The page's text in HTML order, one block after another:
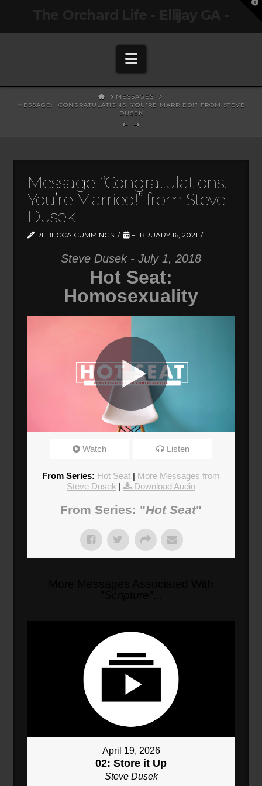
Navigation
HOMEMESSAGES
MESSAGE: "CONGRATULATIONS. YOU'RE MARRIED!" FROM STEVE
DUSEK
Message: “Congratulations.
You’re Married!” from Steve
Dusek
REBECCA CUMMINGS FEBRUARY 16, 2021
Steve Dusek - July 1, 2018
Hot Seat:
Homosexuality
Why Does The Church Persecute
Donate
Watch Listen
From Series: Hot Seat | More Messages from
Steve Dusek | Download Audio
From Series: "Hot Seat"
April 19, 2026
02: Store it Up
Steve Dusek